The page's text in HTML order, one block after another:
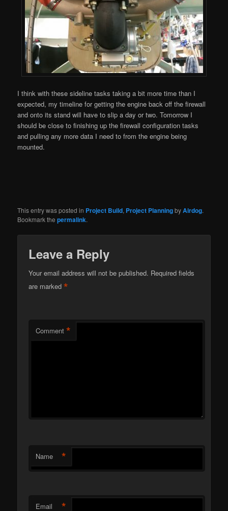
I think with these sideline tasks taking a bit more time than I
expected, my timeline for getting the engine back off the firewall
and onto its stand will have to slip a day or two. Tomorrow I
should be close to finishing up the firewall configuration tasks
and pulling any more data I need to from the engine being
mounted.
This entry was posted in Project Build, Project PlanningbyAirdog.
Bookmark thepermalink.
Leave a Reply
Your email address will not be published. Required fields
are marked*
Comment *
Name *
Email *